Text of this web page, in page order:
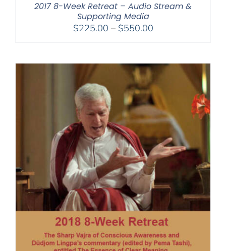
2017 8-Week Retreat – Audio Stream &
Supporting Media
$225.00 – $550.00Price
through
$550.00